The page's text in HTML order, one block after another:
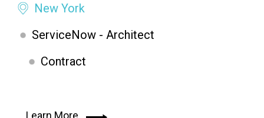
New York
ServiceNow - Architect
Contract
Learn More